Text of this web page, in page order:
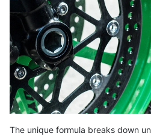
The unique formula breaks down